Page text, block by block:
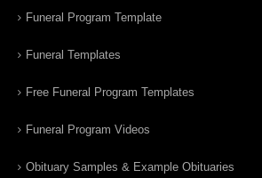
Funeral Program Template
Funeral Templates
Free Funeral Program Templates
Funeral Program Videos
Obituary Samples & Example Obituaries